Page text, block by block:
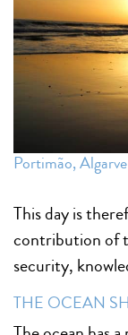
Portimão, Algarve
This day is
contribution of
security,
THE OCEAN